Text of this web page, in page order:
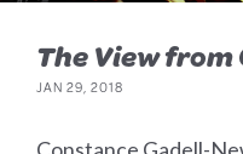
The View from
JAN 29, 2018